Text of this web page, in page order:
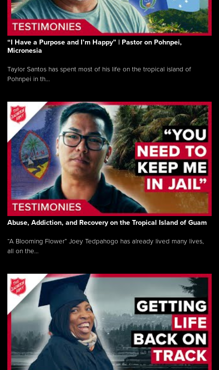
“I Have a Purpose and I’m Happy” | Pastor on Pohnpei,
Micronesia
Taylor Santos has spent most of his life on the tropical island of
Pohnpei in th...
Abuse, Addiction, and Recovery on the Tropical Island of Guam
“A Blooming Flower” Joey Tedpahogo has already lived many lives,
all on the...